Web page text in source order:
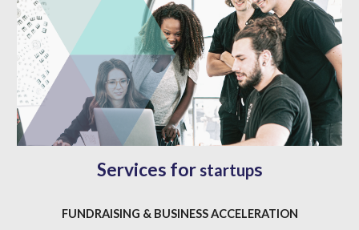
Services for startups
FUNDRAISING & BUSINESS ACCELERATION